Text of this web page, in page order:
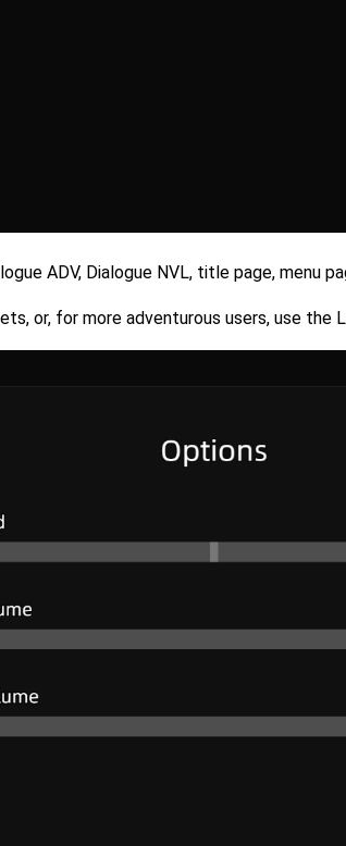
ADV, Dialogue NVL, title page, menu
or, for more adventurous users, use